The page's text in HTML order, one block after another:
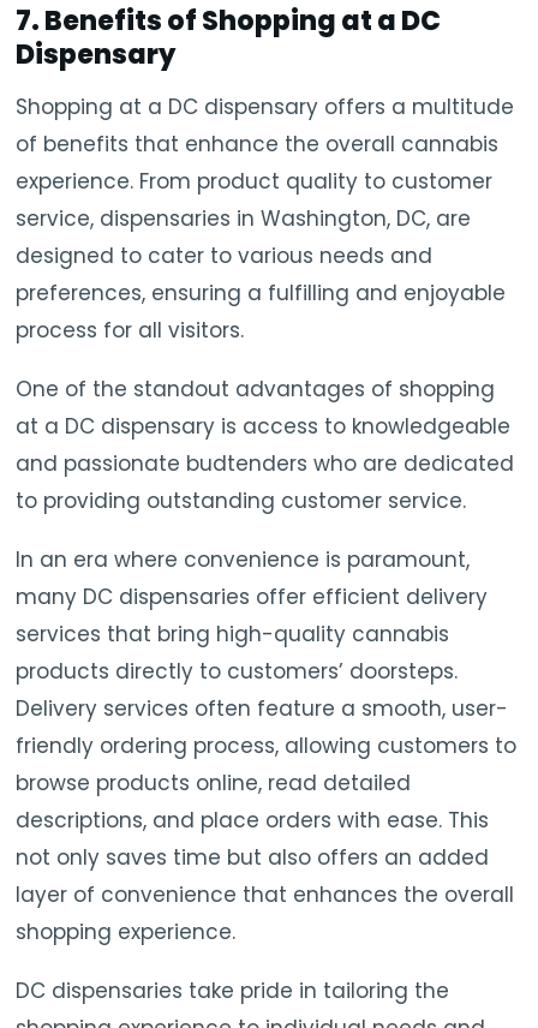
7. Benefits of Shopping at a DC
Dispensary
Shopping at a DC dispensary offers a multitude
of benefits that enhance the overall cannabis
experience. From product quality to customer
service, dispensaries in Washington, DC, are
designed to cater to various needs and
preferences, ensuring a fulfilling and enjoyable
process for all visitors.
One of the standout advantages of shopping
at a DC dispensary is access to knowledgeable
and passionate budtenders who are dedicated
to providing outstanding customer service.
In an era where convenience is paramount,
many DC dispensaries offer efficient delivery
services that bring high-quality cannabis
products directly to customers’ doorsteps.
Delivery services often feature a smooth, user-
friendly ordering process, allowing customers to
browse products online, read detailed
descriptions, and place orders with ease. This
not only saves time but also offers an added
layer of convenience that enhances the overall
shopping experience.
DC dispensaries take pride in tailoring the